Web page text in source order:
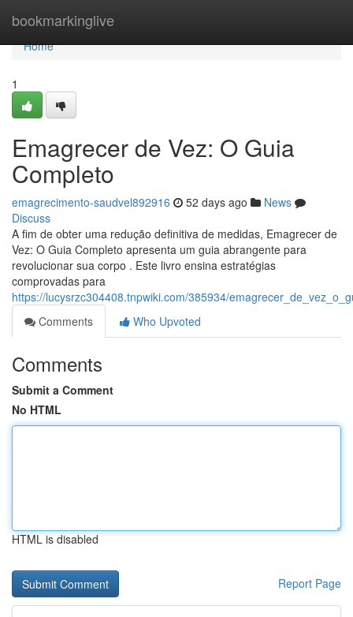
bookmarkinglive
Home
Home
1
Emagrecer de Vez: O Guia
Completo
emagrecimento-saudvel892916 52 days ago
News
Discuss
A fim de obter uma redução definitiva de medidas, Emagrecer de
Vez: O Guia Completo apresenta um guia abrangente para
revolucionar sua corpo . Este livro ensina estratégias
comprovadas para
https://lucysrzc304408.tnpwiki.com/385934/
Comments
Who Upvoted
Comments
Submit a Comment
No HTML
HTML is disabled
Report Page